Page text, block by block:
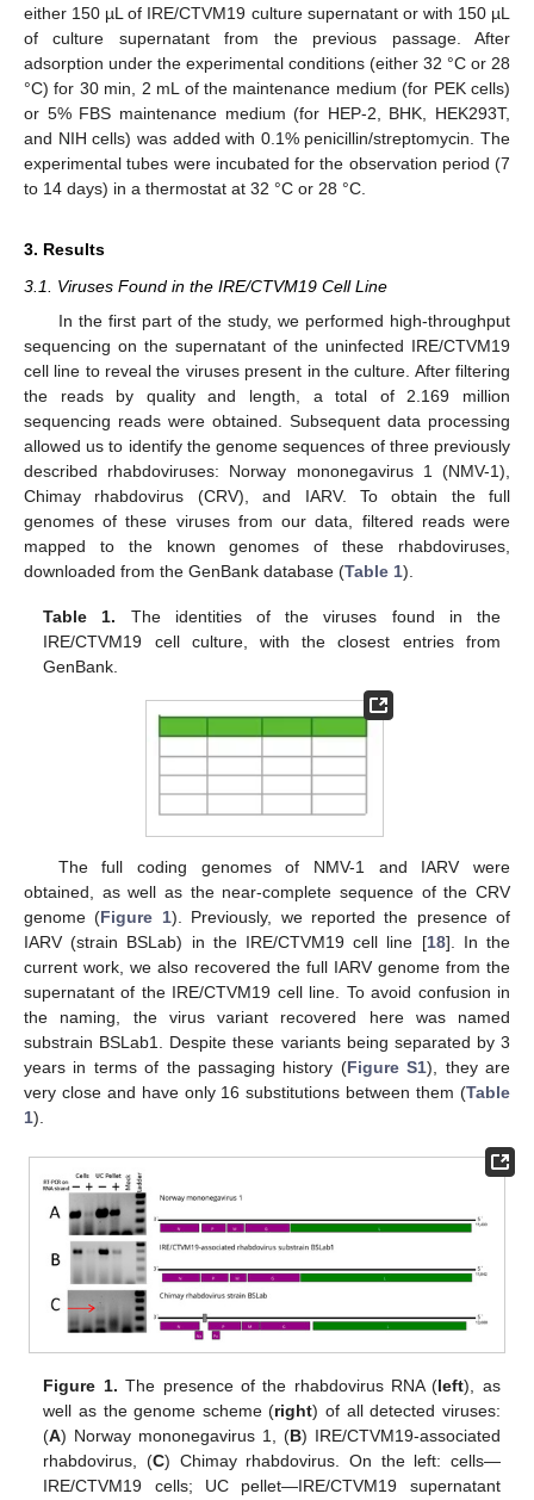
either 150 µL of IRE/CTVM19 culture supernatant or with 150 µL
of culture supernatant from the previous passage. After
adsorption under the experimental conditions (either 32 °C or 28
°C) for 30 min, 2 mL of the maintenance medium (for PEK cells)
or 5% FBS maintenance medium (for HEP-2, BHK, HEK293T,
and NIH cells) was added with 0.1% penicillin/streptomycin. The
experimental tubes were incubated for the observation period (7
to 14 days) in a thermostat at 32 °C or 28 °C.
3. Results
3.1. Viruses Found in the IRE/CTVM19 Cell Line
In the first part of the study, we performed high-throughput
sequencing on the supernatant of the uninfected IRE/CTVM19
cell line to reveal the viruses present in the culture. After filtering
the reads by quality and length, a total of 2.169 million
sequencing reads were obtained. Subsequent data processing
allowed us to identify the genome sequences of three previously
described rhabdoviruses: Norway mononegavirus 1 (NMV-1),
Chimay rhabdovirus (CRV), and IARV. To obtain the full
genomes of these viruses from our data, filtered reads were
mapped to the known genomes of these rhabdoviruses,
downloaded from the GenBank database (Table 1).
Table 1. The identities of the viruses found in the
IRE/CTVM19 cell culture, with the closest entries from
GenBank.
The full coding genomes of NMV-1 and IARV were
obtained, as well as the near-complete sequence of the CRV
genome (Figure 1). Previously, we reported the presence of
IARV (strain BSLab) in the IRE/CTVM19 cell line [18]. In the
current work, we also recovered the full IARV genome from the
supernatant of the IRE/CTVM19 cell line. To avoid confusion in
the naming, the virus variant recovered here was named
substrain BSLab1. Despite these variants being separated by 3
years in terms of the passaging history (Figure S1), they are
very close and have only 16 substitutions between them (Table
1).
Figure 1. The presence of the rhabdovirus RNA (left), as
well as the genome scheme (right) of all detected viruses:
(A) Norway mononegavirus 1, (B) IRE/CTVM19-associated
rhabdovirus, (C) Chimay rhabdovirus. On the left: cells—
IRE/CTVM19 cells; UC pellet—IRE/CTVM19 supernatant